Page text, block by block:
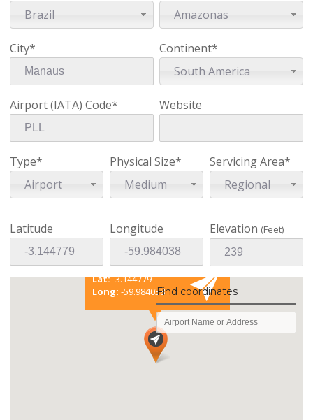
Brazil
Amazonas
City*
Continent*
South America
Airport (IATA) Code* Website
Type*
Airport
Physical Size*
Medium
Servicing Area*
Regional
Latitude Longitude Elevation (Feet)
Existing coordinates
Lat:-3.144779
Long: -59.984038Find coordinates